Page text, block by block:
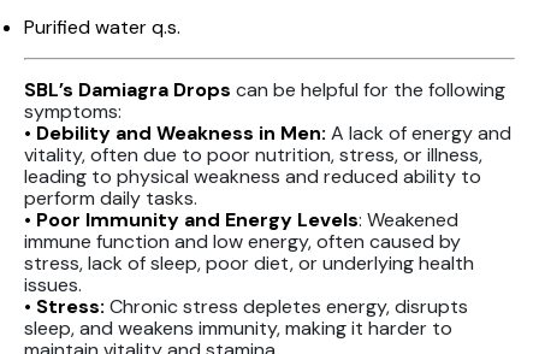
Purified water q.s.
SBL’s Damiagra Drops can be helpful for the following
symptoms:
• Debility and Weakness in Men: A lack of energy and
vitality, often due to poor nutrition, stress, or illness,
leading to physical weakness and reduced ability to
perform daily tasks.
• Poor Immunity and Energy Levels: Weakened
immune function and low energy, often caused by
stress, lack of sleep, poor diet, or underlying health
issues.
• Stress: Chronic stress depletes energy, disrupts
sleep, and weakens immunity, making it harder to